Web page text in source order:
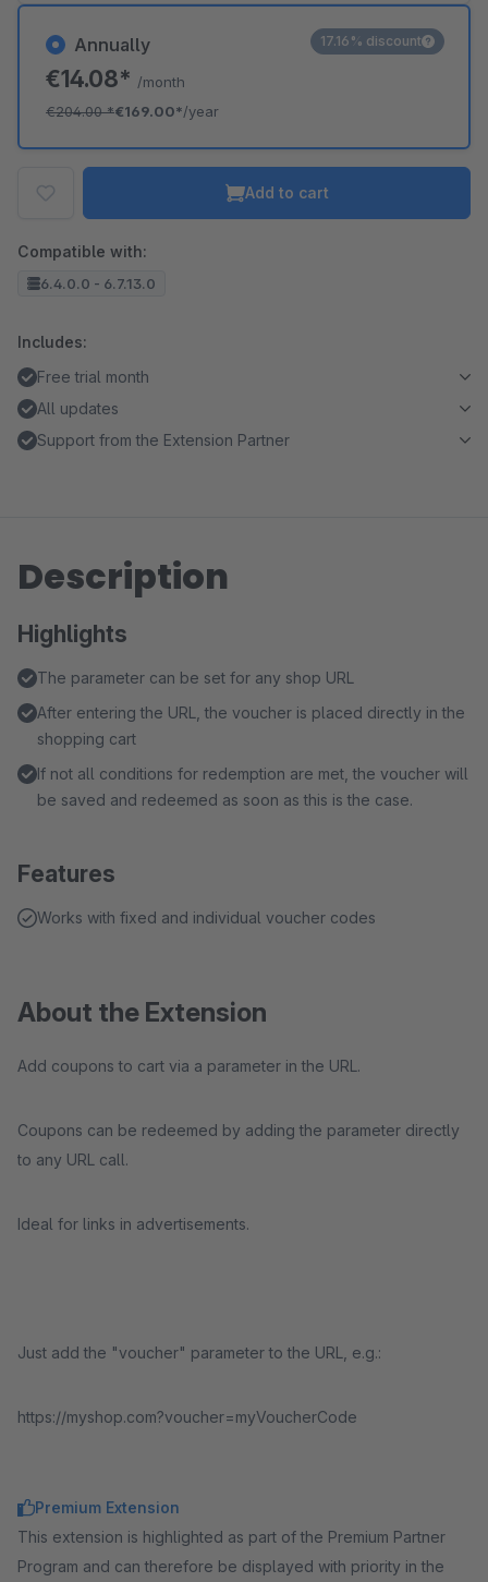
Annually
€14.08* /month
€204.00*€169.00*/year
17.16% discount
Add to cart
Compatible with:
6.4.0.0 - 6.7.13.0
Includes:
Free trial month
All updates
Support from the Extension Partner
Description
Highlights
The parameter can be set for any shop URL
After entering the URL, the voucher is placed directly in the
shopping cart
If not all conditions for redemption are met, the voucher will
be saved and redeemed as soon as this is the case.
Features
Works with fixed and individual voucher codes
About the Extension
Add coupons to cart via a parameter in the URL.
Coupons can be redeemed by adding the parameter directly
to any URL call.
Ideal for links in advertisements.
Just add the "voucher" parameter to the URL, e.g.:
https://myshop.com?voucher=myVoucherCode
Premium Extension
This extension is highlighted as part of the Premium Partner
Program and can therefore be displayed with priority in the